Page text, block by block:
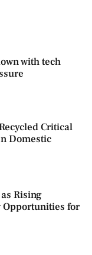
with tech
Critical
Domestic
Rising
Opportunities for